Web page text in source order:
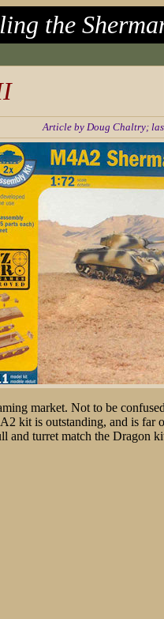
the
Article by Doug Chaltry;
market. Not to be
kit is outstanding, and is
and turret match the